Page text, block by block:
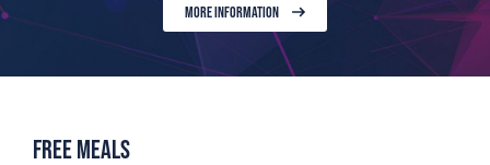
MORE INFORMATION
Free Meals